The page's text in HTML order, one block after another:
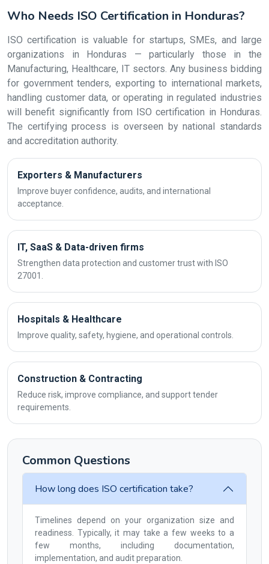
Who Needs ISO Certification in Honduras?
ISO certification is valuable for startups, SMEs, and large
organizations in Honduras — particularly those in the
Manufacturing, Healthcare, IT sectors. Any business bidding
for government tenders, exporting to international markets,
handling customer data, or operating in regulated industries
will benefit significantly from ISO certification in Honduras.
The certifying process is overseen by national standards
and accreditation authority.
Exporters & Manufacturers
Improve buyer confidence, audits, and international
acceptance.
IT, SaaS & Data-driven firms
Strengthen data protection and customer trust with ISO
27001.
Hospitals & Healthcare
Improve quality, safety, hygiene, and operational controls.
Construction & Contracting
Reduce risk, improve compliance, and support tender
requirements.
Common Questions
How long does ISO certification take?
Timelines depend on your organization size and
readiness. Typically, it may take a few weeks to a
few months, including documentation,
implementation, and audit preparation.